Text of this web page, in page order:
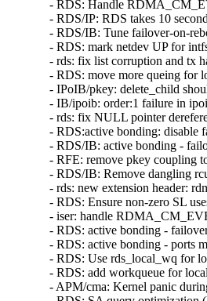
- RDS: Handle
- RDS/IP: RDS takes 10
- RDS/IB: Tune failover-on-
- RDS: mark netdev UP for
- rds: fix list corruption and tx
- RDS: move more queing for
- IPoIB/pkey: delete_child
- IB/ipoib: order:1 failure in
- rds: fix NULL pointer
- RDS:active bonding:
- RDS/IB: active bonding -
- RFE: remove pkey coupling
- RDS/IB: Remove dangling
- rds: new extension header:
- RDS: Ensure non-zero SL
- iser: handle
- RDS: active bonding -
- RDS: active bonding - ports
- RDS: Use rds_local_wq for
- RDS: add workqueue for
- APM/cma: Kernel panic